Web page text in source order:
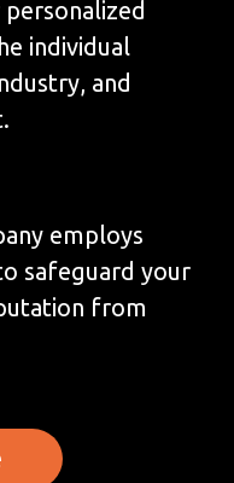
individual
and
employs
safeguard your
from